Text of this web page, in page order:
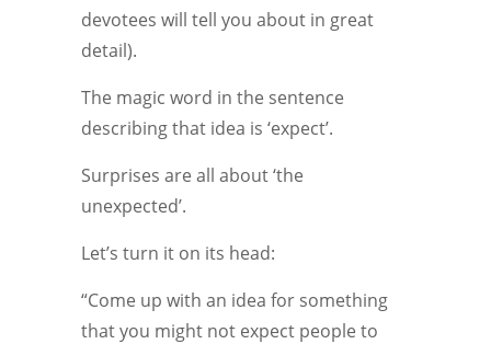
devotees will tell you about in great
detail).
The magic word in the sentence
describing that idea is ‘expect’.
Surprises are all about ‘the
unexpected’.
Let’s turn it on its head:
“Come up with an idea for something
that you might not expect people to